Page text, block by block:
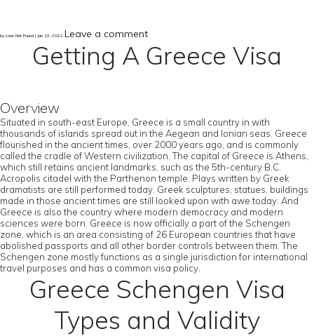
by User Not Found | Jan 13, 2022 Leave a comment
Getting A Greece Visa
Overview
Situated in south-east Europe, Greece is a small country in with
thousands of islands spread out in the Aegean and Ionian seas. Greece
flourished in the ancient times, over 2000 years ago, and is commonly
called the cradle of Western civilization. The capital of Greece is Athens,
which still retains ancient landmarks, such as the 5th-century B.C.
Acropolis citadel with the Parthenon temple. Plays written by Greek
dramatists are still performed today. Greek sculptures, statues, buildings
made in those ancient times are still looked upon with awe today. And
Greece is also the country where modern democracy and modern
sciences were born. Greece is now officially a part of the Schengen
zone, which is an area consisting of 26 European countries that have
abolished passports and all other border controls between them. The
Schengen zone mostly functions as a single jurisdiction for international
travel purposes and has a common visa policy.
Greece Schengen Visa
Types and Validity